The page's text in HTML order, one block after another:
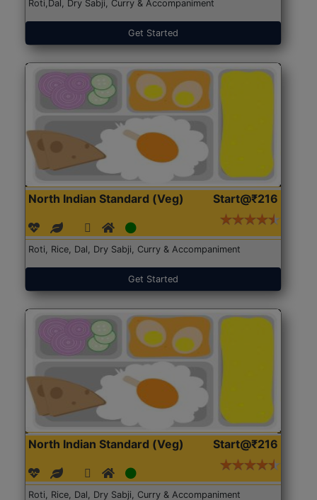
Roti,Dal, Dry Sabji, Curry & Accompaniment
Get Started
North Indian Standard (Veg) Start@₹216
Roti, Rice, Dal, Dry Sabji, Curry & Accompaniment
Get Started
North Indian Standard (Veg) Start@₹216
Roti, Rice, Dal, Dry Sabji, Curry & Accompaniment